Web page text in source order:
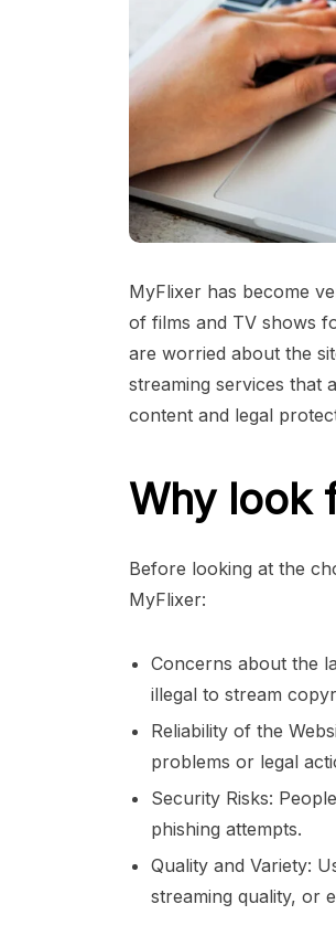
MyFlixer has become
of films and TV shows
are worried about the
streaming services that
content and legal
Why look
Before looking at the
MyFlixer:
Concerns about the
illegal to stream
Reliability of the
problems or legal
Security Risks:
phishing attempts.
Quality and Variety:
streaming quality, or